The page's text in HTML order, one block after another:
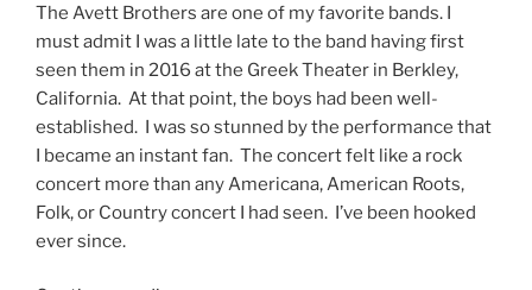
The Avett Brothers are one of my favorite bands. I
must admit I was a little late to the band having first
seen them in 2016 at the Greek Theater in Berkley,
California. At that point, the boys had been well-
established. I was so stunned by the performance that
I became an instant fan. The concert felt like a rock
concert more than any Americana, American Roots,
Folk, or Country concert I had seen. I’ve been hooked
ever since.